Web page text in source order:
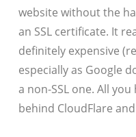
website without the
an SSL certificate. It
definitely expensive
especially as Google
a non-SSL one. All
behind CloudFlare